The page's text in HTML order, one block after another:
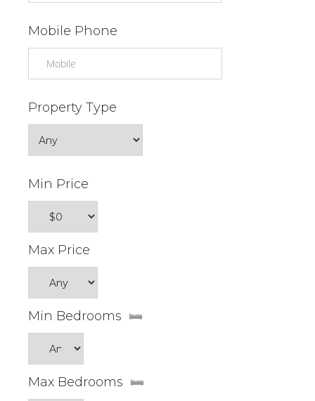
Mobile Phone
Property Type
Min Price
Max Price
Min Bedrooms
Max Bedrooms